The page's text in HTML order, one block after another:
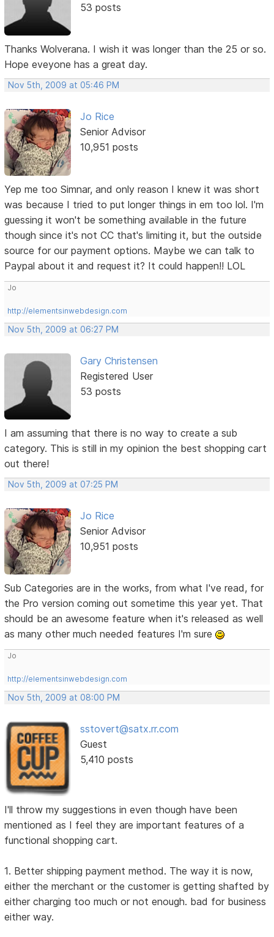
53 posts
Thanks Wolverana. I wish it was longer than the 25 or so.
Hope eveyone has a great day.
Nov 5th, 2009 at 05:46 PM
Jo Rice
Senior Advisor
10,951 posts
Yep me too Simnar, and only reason I knew it was short
was because I tried to put longer things in em too lol. I'm
guessing it won't be something available in the future
though since it's not CC that's limiting it, but the outside
source for our payment options. Maybe we can talk to
Paypal about it and request it? It could happen!! LOL
Jo
http://elementsinwebdesign.com
Nov 5th, 2009 at 06:27 PM
Gary Christensen
Registered User
53 posts
I am assuming that there is no way to create a sub
category. This is still in my opinion the best shopping cart
out there!
Nov 5th, 2009 at 07:25 PM
Jo Rice
Senior Advisor
10,951 posts
Sub Categories are in the works, from what I've read, for
the Pro version coming out sometime this year yet. That
should be an awesome feature when it's released as well
as many other much needed features I'm sure
Jo
http://elementsinwebdesign.com
Nov 5th, 2009 at 08:00 PM
sstovert@satx.rr.com
Guest
5,410 posts
I'll throw my suggestions in even though have been
mentioned as I feel they are important features of a
functional shopping cart.
1. Better shipping payment method. The way it is now,
either the merchant or the customer is getting shafted by
either charging too much or not enough. bad for business
either way.